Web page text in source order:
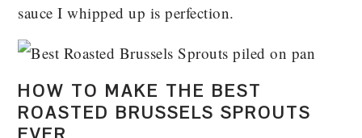
sauce I whipped up is perfection.
HOW TO MAKE THE BEST
ROASTED BRUSSELS SPROUTS